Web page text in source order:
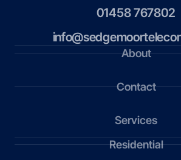
01458 767802
About
Contact
Services
Residential